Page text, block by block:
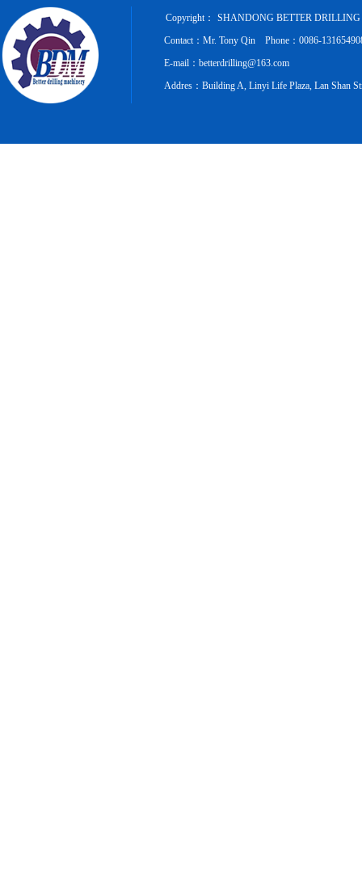
Copyright：
SHANDONG BETTER
Contact：Mr. Tony Qin Phone：0086-
E-mail：betterdrilling@163.com
Addres：Building A, Linyi Life Plaza, Lan Shan